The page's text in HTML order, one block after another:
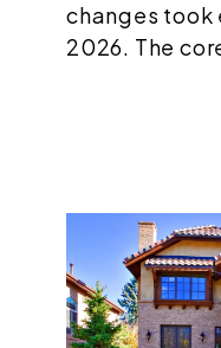
changes took
2026. The